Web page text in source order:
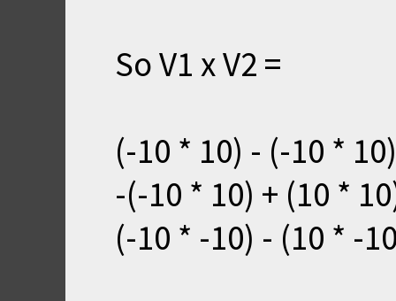
So V1 x V2 =
(-10 * 10) - (-10 *
-(-10 * 10) + (10 *
(-10 * -10) - (10 * -